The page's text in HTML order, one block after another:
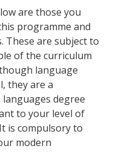
are those you
programme and
These are subject to
of the curriculum
language
they are a
degree
to your level of
is compulsory to
modern